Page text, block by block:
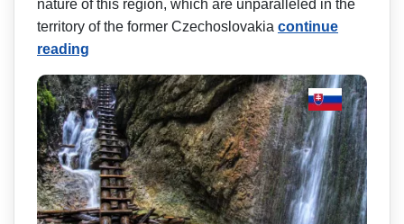
nature of this region, which are unparalleled in the
territory of the former Czechoslovakia continue
reading